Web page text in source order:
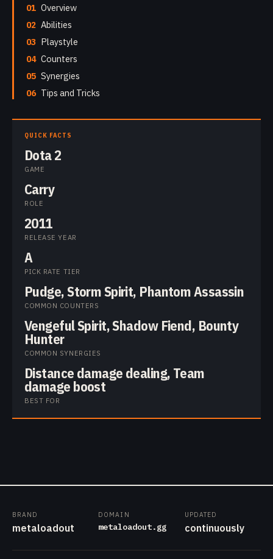
01 Overview
02 Abilities
03 Playstyle
04 Counters
05 Synergies
06 Tips and Tricks
QUICK FACTS
Dota 2
GAME
Carry
ROLE
2011
RELEASE YEAR
A
PICK RATE TIER
Pudge, Storm Spirit, Phantom Assassin
COMMON COUNTERS
Vengeful Spirit, Shadow Fiend, Bounty
Hunter
COMMON SYNERGIES
Distance damage dealing, Team
damage boost
BEST FOR
BRAND
metaloadout
DOMAIN
metaloadout.gg
UPDATED
continuously